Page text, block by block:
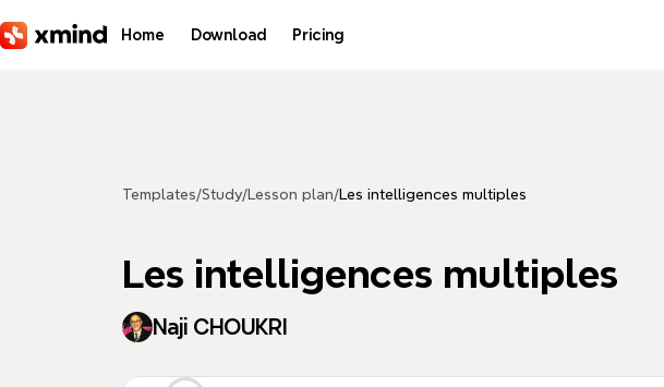
Home Download Pricing
Templates/Study/ Lesson plan/Les intelligences multiples
Les intelligences multiples
Naji CHOUKRI